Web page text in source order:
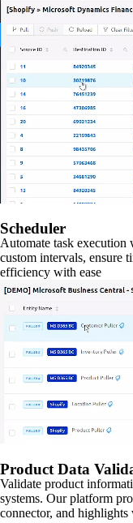
Scheduler
Automate task execution
custom intervals, ensure
efficiency with ease
Product Data
Validate product
systems. Our platform
connector, and